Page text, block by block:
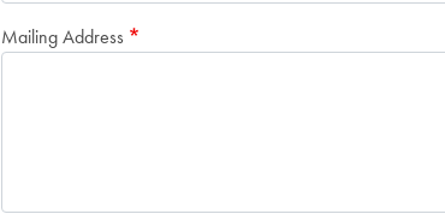
Mailing Address